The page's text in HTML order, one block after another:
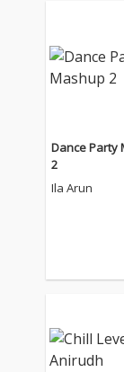
Dance Party
2
Ila Arun